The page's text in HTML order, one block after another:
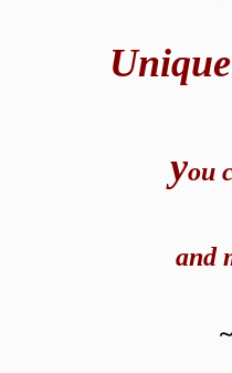
you
and